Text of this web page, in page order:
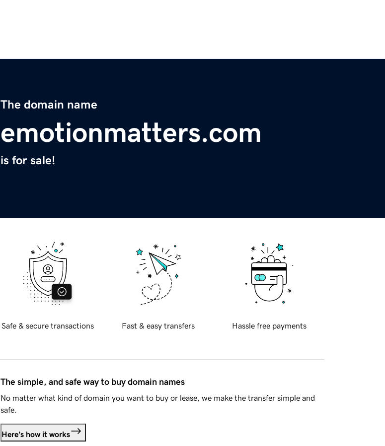
The domain name
emotionmatters.com
is for sale!
Safe & secure transactions Fast & easy transfers Hassle free payments
The simple, and safe way to buy domain names
No matter what kind of domain you want to buy or lease, we make the transfer simple and
safe.
Here's how it works